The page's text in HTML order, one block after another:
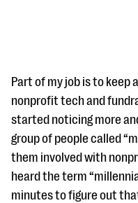
#Giving Tuesday Ultimate
DOWNLOAD NOW
Part of my job is to keep
nonprofit tech and
started noticing more
group of people called
them involved with
heard the term
minutes to figure out